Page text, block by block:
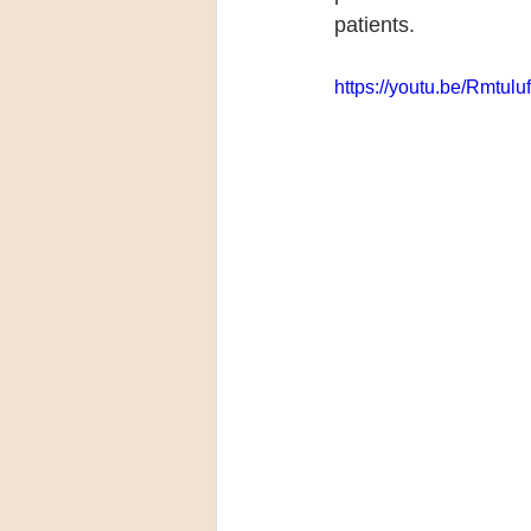
patients.
https://youtu.be/